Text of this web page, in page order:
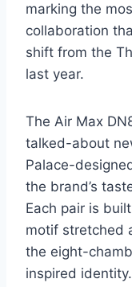
marking the
collaboration
shift from the
last year.
The Air Max
talked-about
Palace-
the brand’s
Each pair is
motif stretched
the eight-
inspired identity.